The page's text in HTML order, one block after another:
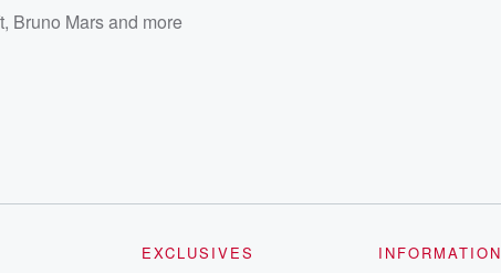
, Bruno Marsand more
EXCLUSIVES
INFORMATION